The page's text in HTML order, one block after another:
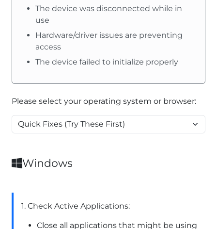
The device was disconnected while in
use
Hardware/driver issues are preventing
access
The device failed to initialize properly
Please select your operating system or browser:
Windows
1. Check Active Applications:
Close all applications that might be using